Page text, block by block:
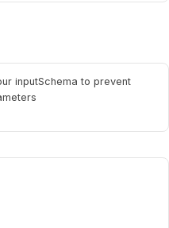
inputSchema to prevent